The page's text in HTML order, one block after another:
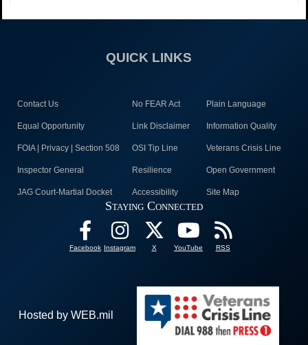
QUICK LINKS
Contact Us No FEAR Act Plain Language
Equal Opportunity Link Disclaimer Information Quality
FOIA | Privacy | Section 508 OSI Tip Line Veterans Crisis Line
Inspector General Resilience Open Government
JAG Court-Martial Docket Accessibility Site Map
Staying Connected
Facebook Instagram X YouTube RSS
Hosted by WEB.mil